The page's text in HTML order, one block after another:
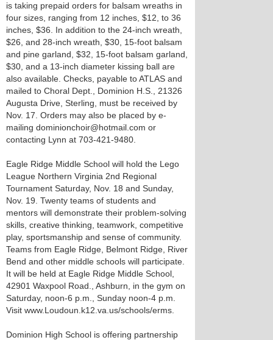
is taking prepaid orders for balsam wreaths in
four sizes, ranging from 12 inches, $12, to 36
inches, $36. In addition to the 24-inch wreath,
$26, and 28-inch wreath, $30, 15-foot balsam
and pine garland, $32, 15-foot balsam garland,
$30, and a 13-inch diameter kissing ball are
also available. Checks, payable to ATLAS and
mailed to Choral Dept., Dominion H.S., 21326
Augusta Drive, Sterling, must be received by
Nov. 17. Orders may also be placed by e-
mailing dominionchoir@hotmail.com or
contacting Lynn at 703-421-9480.
Eagle Ridge Middle School will hold the Lego
League Northern Virginia 2nd Regional
Tournament Saturday, Nov. 18 and Sunday,
Nov. 19. Twenty teams of students and
mentors will demonstrate their problem-solving
skills, creative thinking, teamwork, competitive
play, sportsmanship and sense of community.
Teams from Eagle Ridge, Belmont Ridge, River
Bend and other middle schools will participate.
It will be held at Eagle Ridge Middle School,
42901 Waxpool Road., Ashburn, in the gym on
Saturday, noon-6 p.m., Sunday noon-4 p.m.
Visit www.Loudoun.k12.va.us/schools/erms.
Dominion High School is offering partnership